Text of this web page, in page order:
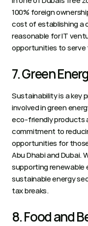
100% foreign
cost of establishing a
reasonable for IT
opportunities to
7. Green
Sustainability is a key
involved in green
eco-friendly products
commitment to
opportunities for
Abu Dhabi and Dubai.
supporting renewable
sustainable energy
tax breaks.
8. Food and